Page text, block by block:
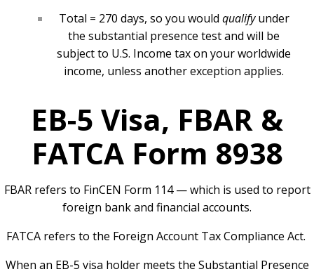
Total = 270 days, so you would qualifyunder
the substantial presence test and will be
subject to U.S. Income tax on your worldwide
income, unless another exception applies.
EB-5 Visa, FBAR &
FATCA Form 8938
FBAR refers to FinCEN Form 114 — which is used to report
foreign bank and financial accounts.
FATCA refers to the Foreign Account Tax Compliance Act.
When an EB-5 visa holder meets the Substantial Presence